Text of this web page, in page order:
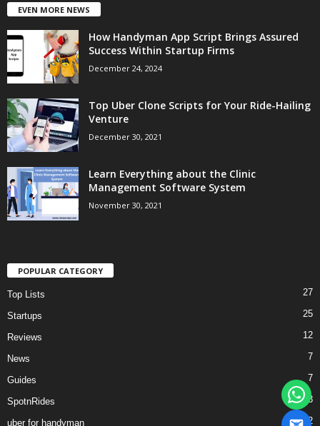
EVEN MORE NEWS
How Handyman App Script Brings Assured
Success Within Startup Firms
December 24, 2024
Top Uber Clone Scripts for Your Ride-Hailing
Venture
December 30, 2021
Learn Everything about the Clinic
Management Software System
November 30, 2021
POPULAR CATEGORY
Top Lists 27
Startups 25
Reviews 12
News 7
Guides 7
SpotnRides 3
uber for handyman 2